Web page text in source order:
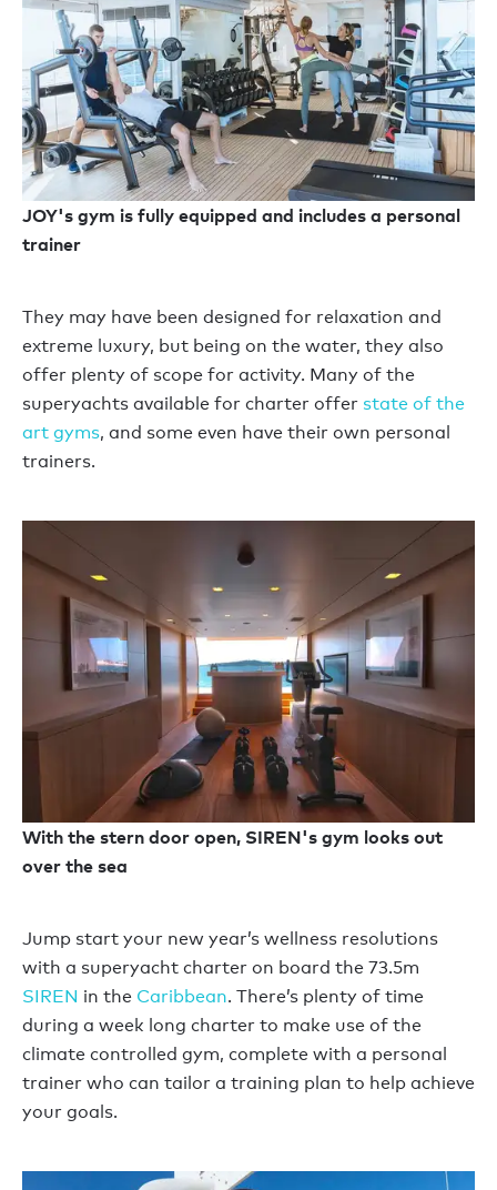
JOY's gym is fully equipped and includes a personal
trainer
They may have been designed for relaxation and
extreme luxury, but being on the water, they also
offer plenty of scope for activity. Many of the
superyachts available for charter offer state of the
art gyms, and some even have their own personal
trainers.
With the stern door open, SIREN's gym looks out
over the sea
Jump start your new year’s wellness resolutions
with a superyacht charter on board the 73.5m
SIREN in the Caribbean. There’s plenty of time
during a week long charter to make use of the
climate controlled gym, complete with a personal
trainer who can tailor a training plan to help achieve
your goals.